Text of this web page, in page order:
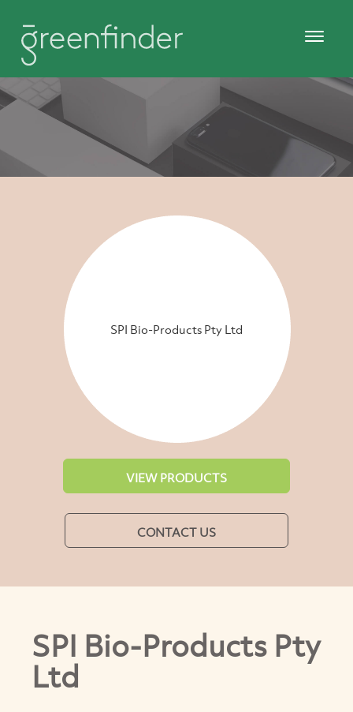
SPI Bio-Products Pty Ltd
VIEW PRODUCTS
CONTACT US
SPI Bio-Products Pty
Ltd